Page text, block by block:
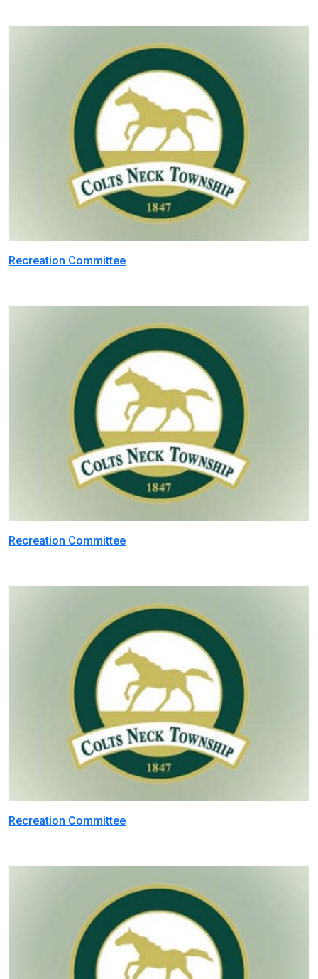
Recreation Committee
Recreation Committee
Recreation Committee